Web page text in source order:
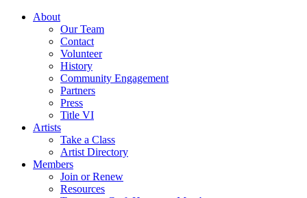
About
Our Team
Contact
Volunteer
History
Community Engagement
Partners
Press
Title VI
Artists
Take a Class
Artist Directory
Members
Join or Renew
Resources